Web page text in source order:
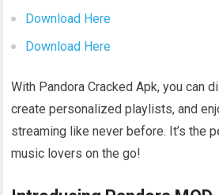
Download Here
Download Here
With Pandora Cracked Apk, you can
create personalized playlists, and
streaming like never before. It’s the
music lovers on the go!